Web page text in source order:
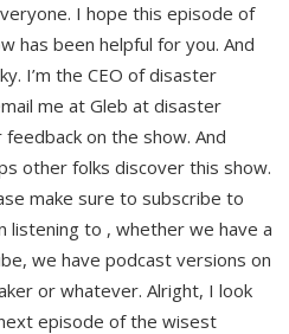
I hope this episode of
has been helpful for you. And
I’m the CEO of disaster
me at Gleb at disaster
on the show. And
other folks discover this show.
make sure to subscribe to
listening to , whether we have a
we have podcast versions on
or whatever. Alright, I look
episode of the wisest